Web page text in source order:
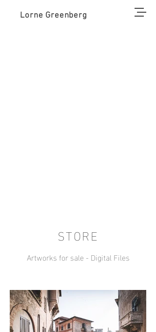
Lorne Greenberg
STORE
Artworks for sale - Digital Files